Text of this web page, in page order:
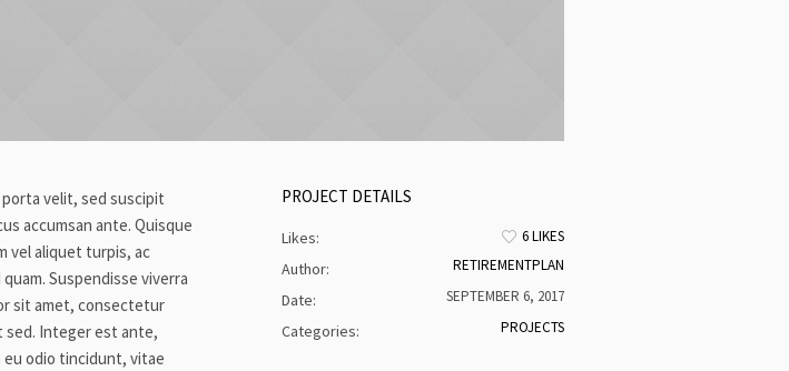
velit, sed suscipit
accumsan ante. Quisque
vel aliquet turpis, ac
Suspendisse viverra
sit amet, consectetur
sed. Integer est ante,
eu odio tincidunt, vitae
PROJECT DETAILS
Likes: 6 LIKES
Author: RETIREMENTPLAN
Date: SEPTEMBER 6, 2017
Categories: PROJECTS